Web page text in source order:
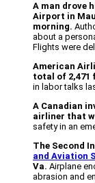
A man drove
Airport in
morning.
about a
Flights were
American
total of 2,471
in labor talks
A Canadian
airliner that
safety in an
The Second
and Aviation
Va. Airplane
abrasion and